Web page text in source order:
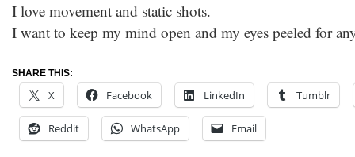
I love movement and static shots.
I want to keep my mind open and my eyes peeled for
SHARE THIS:
X Facebook LinkedIn Tumblr
Reddit WhatsApp Email